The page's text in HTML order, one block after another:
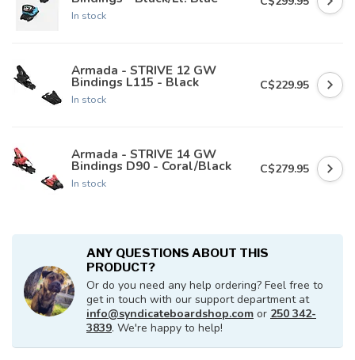
In stock
Armada - STRIVE 12 GW
Bindings L115 - Black
In stock
C$229.95
Armada - STRIVE 14 GW
Bindings D90 - Coral/Black
In stock
C$279.95
ANY QUESTIONS ABOUT THIS
PRODUCT?
Or do you need any help ordering? Feel free to
get in touch with our support department at
info@syndicateboardshop.com or 250 342-
3839. We're happy to help!